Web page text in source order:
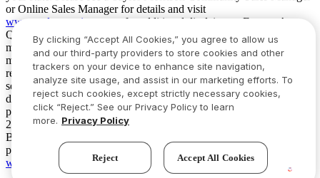
or Online Sales Manager for details and visit
www.taylormorrison.comfor additional disclaimers. For our Age
Qualified Communities only: At least one resident of household
must be 55 or older, and additional restrictions apply. Some residents
may be younger than 55 in limited circumstances. For minimum age
requirements for permanent residents in a specific community, please
see Taylor Morrison Community Sales Manager for complete
details. Taylor Morrison received the highest numerical score in the
proprietary Lifestory Research 2016, 2017, 2018, 2019, 2020, 2021,
2022, 2023, 2024, 2025 and 2026 America’s Most Trusted® Home
Builder study. Study results are based on experiences and
perceptions of people surveyed. Your experiences may vary. Visit
www.lifestoryresearch.com
By clicking “Accept All Cookies,” you agree to allow us
and our third-party providers to store cookies and other
trackers on your device to enhance site navigation,
analyze site usage, and assist in our marketing efforts. To
reject such cookies, except strictly necessary cookies,
click “Reject.” See our Privacy Policy to learn
more. Privacy Policy
Reject Accept All Cookies